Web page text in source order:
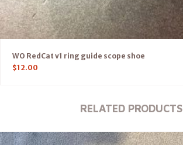
WO RedCat v1 ring guide scope shoe
$12.00
RELATED PRODUCTS